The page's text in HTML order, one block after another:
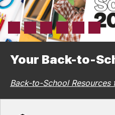
Your Back-to-
Back-to-School Resources